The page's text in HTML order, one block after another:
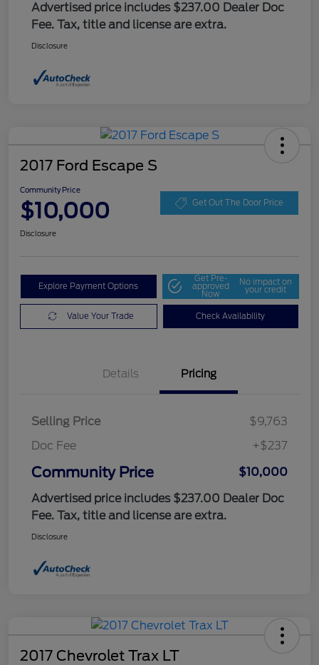
Advertised price includes $237.00 Dealer Doc
Fee. Tax, title and license are extra.
Disclosure
2017 Ford Escape S
Community Price
$10,000 Get Out The Door Price
Disclosure
Explore Payment Options
Get Pre-
approved
Now
No impact on
your credit
Value Your Trade Check Availability
Details Pricing
Selling Price
$9,763
Doc Fee
+$237
Community Price
$10,000
Advertised price includes $237.00 Dealer Doc
Fee. Tax, title and license are extra.
Disclosure
2017 Chevrolet Trax LT